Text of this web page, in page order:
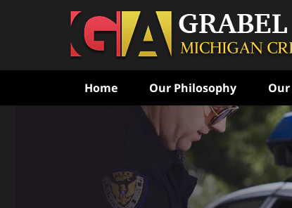
Home Our Philosophy Our
Never Speak to the
Without Consulting